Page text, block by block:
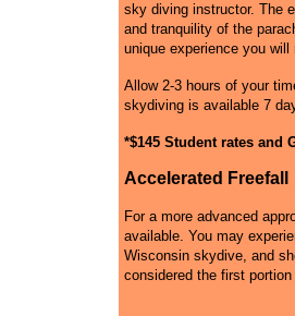
sky diving instructor. The
and tranquility of the
unique experience you will
Allow 2-3 hours of your
skydiving is available 7
*$145 Student rates and
Accelerated Freefall
For a more advanced
available. You may
Wisconsin skydive, and
considered the first